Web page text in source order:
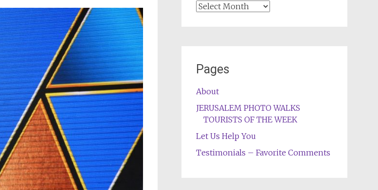
Archives
Pages
About
JERUSALEM PHOTO WALKS
TOURISTS OF THE WEEK
Let Us Help You
Testimonials – Favorite Comments